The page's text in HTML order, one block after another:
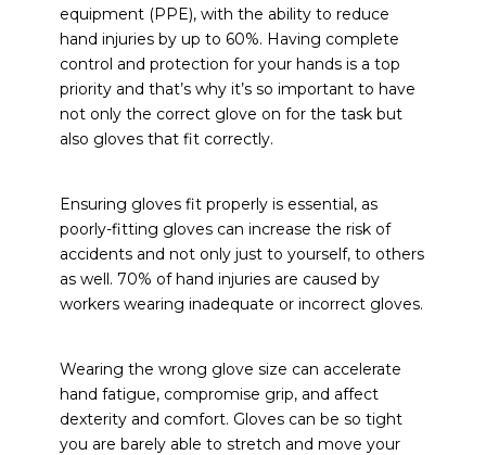
equipment (PPE), with the ability to reduce
hand injuries by up to 60%. Having complete
control and protection for your hands is a top
priority and that’s why it’s so important to have
not only the correct glove on for the task but
also gloves that fit correctly.
Ensuring gloves fit properly is essential, as
poorly-fitting gloves can increase the risk of
accidents and not only just to yourself, to others
as well. 70% of hand injuries are caused by
workers wearing inadequate or incorrect gloves.
Wearing the wrong glove size can accelerate
hand fatigue, compromise grip, and affect
dexterity and comfort. Gloves can be so tight
you are barely able to stretch and move your